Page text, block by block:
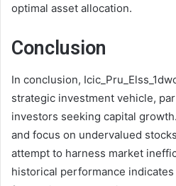
optimal asset allocation.
Conclusion
In conclusion,
strategic investment vehicle,
investors seeking capital
and focus on undervalued
attempt to harness market
historical performance